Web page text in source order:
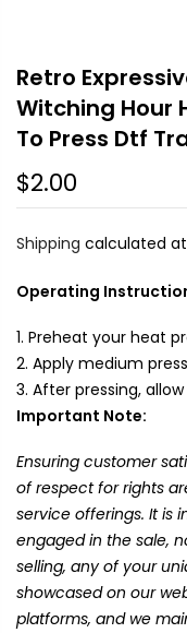
Retro
Witching Hour
To Press Dtf
$2.00
Shipping calculated
Operating
Preheat your heat
Apply medium
After pressing,
Important Note:
Ensuring customer
of respect for rights
service offerings. It is
engaged in the sale,
selling, any of your
showcased on our
platforms, and we